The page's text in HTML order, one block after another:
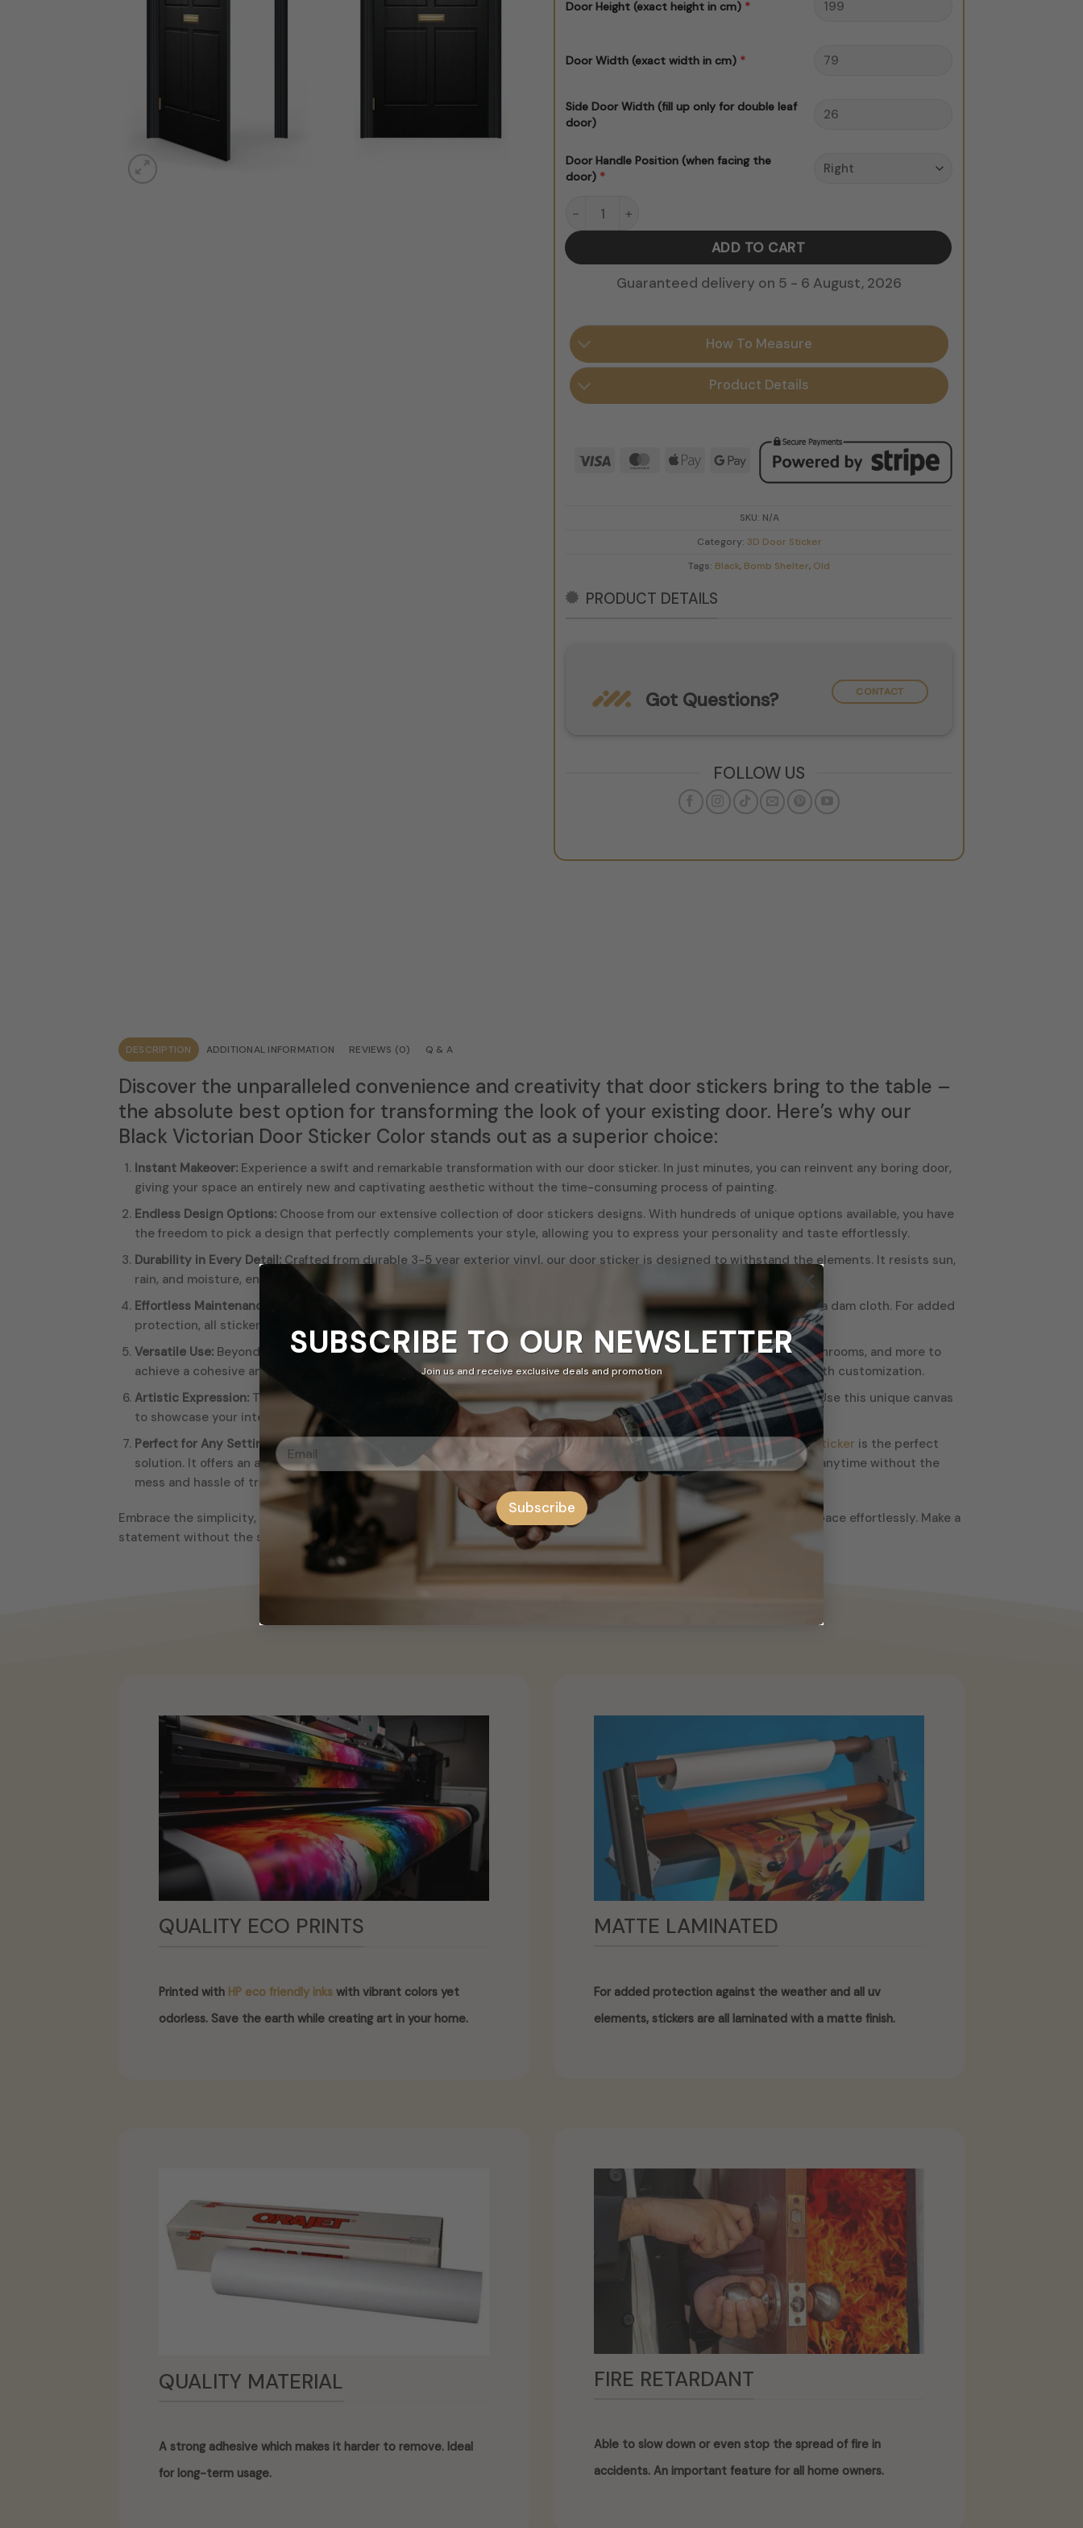
SUBSCRIBE TO OUR NEWSLETTER
Join us and receive exclusive deals and promotion
Subscribe
×
Door Height (exact height in cm) *
Door Width (exact width in cm) *
Side Door Width (fill up only for double leaf
door)
Door Handle Position (when facing the
door) *
ADD TO CART
Guaranteed delivery on 5 - 6 August, 2026
How To Measure
Product Details
Visa MasterCard
Apple
Google
Pay
SKU: N/A
Category: 3D Door Sticker
Tags: Black, Bomb Shelter, Old
PRODUCT DETAILS
Got Questions? CONTACT
FOLLOW US
DESCRIPTION ADDITIONAL INFORMATION REVIEWS (0) Q & A
Discover the unparalleled convenience and creativity that door stickers bring to the table –
the absolute best option for transforming the look of your existing door. Here’s why our
Black Victorian Door Sticker Color stands out as a superior choice:
Instant Makeover:Experience a swift and remarkable transformation with our door sticker. In just minutes, you can reinvent any boring door,
giving your space an entirely new and captivating aesthetic without the time-consuming process of painting.
Endless Design Options:Choose from our extensive collection of door stickers designs. With hundreds of unique options available, you have
the freedom to pick a design that perfectly complements your style, allowing you to express your personality and taste effortlessly.
Durability in Every Detail:Crafted from durable 3-5 year exterior vinyl, our door sticker is designed to withstand the elements. It resists sun,
rain, and moisture, ensuring a long-lasting and vibrant addition to your space.
Effortless Maintenance:
All our stickers are water resistant, fire retardant. So no need to worry about cleaning it with a dam cloth. For added
protection, all stickers are hot laminated with a matte finish. laminate
Versatile Use:Beyond doors, our door stickers are incredibly versatile. Apply them to offices, bedrooms, kitchens, bathrooms, and more to
achieve a cohesive and stylish look throughout your space. The flexibility of our stickers allows you to get creative with customization.
Artistic Expression:The vividcolors
and crisp details of our door stickers transform any plain door into a work of art. Use this unique canvas
to showcase your interests, make a bold statement, or tie together your decor seamlessly.
Perfect for Any Setting:Whether you’re a homeowner, renter, student in a dorm room, or a business owner, our door stickeris the perfect
solution. It offers an affordable decorative upgrade that suits various settings and allows you to change up your look anytime without the
mess and hassle of traditional painting.
Embrace the simplicity, durability, and creative possibilities of our door stickers, and elevate the visual appeal of your space effortlessly. Make a
statement without the stress – this Black Victorian Door Sticker might be the best option for you.
QUALITY ECO PRINTS
Printed with HP eco friendly inks with vibrant colors yet
odorless. Save the earth while creating art in your home.
MATTE LAMINATED
For added protection against the weather and all uv
elements, stickers are all laminated with a matte finish.
QUALITY MATERIAL
A strong adhesive which makes it harder to remove. Ideal
for long-term usage.
FIRE RETARDANT
Able to slow down or even stop the spread of fire in
accidents. An important feature for all home owners.